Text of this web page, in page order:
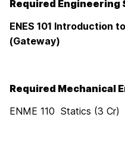
Required Engineering
ENES 101 Introduction
(Gateway)
Required Mechanical
ENME 110 Statics (3 Cr)